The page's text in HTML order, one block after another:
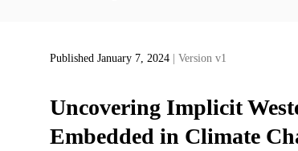
Published January 7, 2024 | Version v1
Uncovering Implicit
Embedded in Climate